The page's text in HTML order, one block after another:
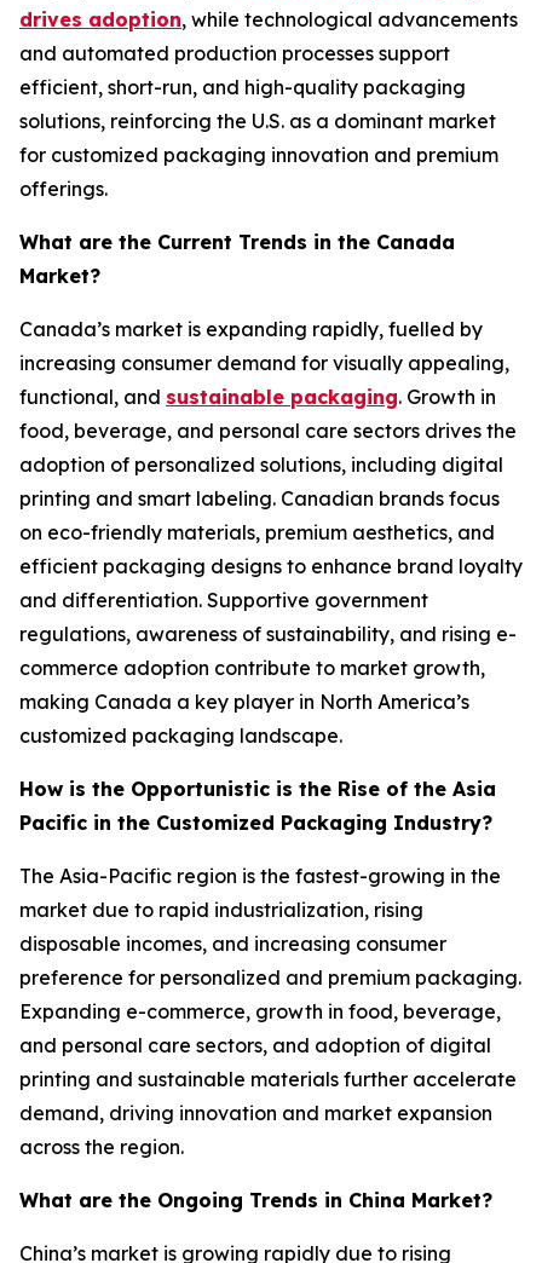
drives adoption, while technological advancements
and automated production processes support
efficient, short-run, and high-quality packaging
solutions, reinforcing the U.S. as a dominant market
for customized packaging innovation and premium
offerings.
What are the Current Trends in the Canada
Market?
Canada’s market is expanding rapidly, fuelled by
increasing consumer demand for visually appealing,
functional, and sustainable packaging. Growth in
food, beverage, and personal care sectors drives the
adoption of personalized solutions, including digital
printing and smart labeling. Canadian brands focus
on eco-friendly materials, premium aesthetics, and
efficient packaging designs to enhance brand loyalty
and differentiation. Supportive government
regulations, awareness of sustainability, and rising e-
commerce adoption contribute to market growth,
making Canada a key player in North America’s
customized packaging landscape.
How is the Opportunistic is the Rise of the Asia
Pacific in the Customized Packaging Industry?
The Asia-Pacific region is the fastest-growing in the
market due to rapid industrialization, rising
disposable incomes, and increasing consumer
preference for personalized and premium packaging.
Expanding e-commerce, growth in food, beverage,
and personal care sectors, and adoption of digital
printing and sustainable materials further accelerate
demand, driving innovation and market expansion
across the region.
What are the Ongoing Trends in China Market?
China’s market is growing rapidly due to rising